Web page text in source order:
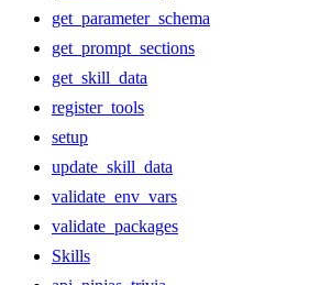
get_parameter_schema
get_prompt_sections
get_skill_data
register_tools
setup
update_skill_data
validate_env_vars
validate_packages
Skills